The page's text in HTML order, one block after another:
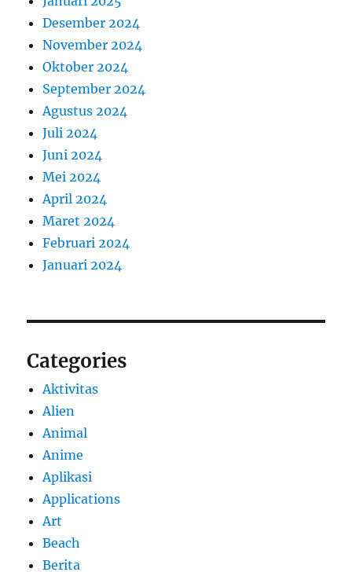
Desember 2024
November 2024
Oktober 2024
September 2024
Agustus 2024
Juli 2024
Juni 2024
Mei 2024
April 2024
Maret 2024
Februari 2024
Januari 2024
Categories
Aktivitas
Alien
Animal
Anime
Aplikasi
Applications
Art
Beach
Berita